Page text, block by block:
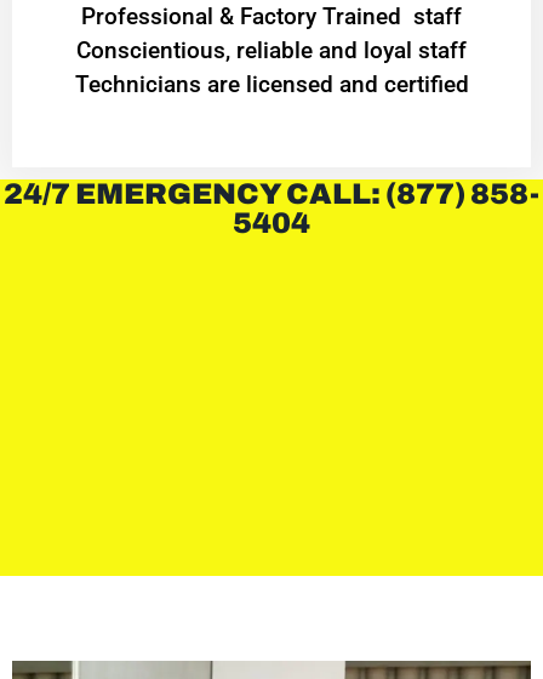
Professional & Factory Trained staff
Conscientious, reliable and loyal staff
Technicians are licensed and certified
24/7 EMERGENCY CALL: (877) 858-
5404